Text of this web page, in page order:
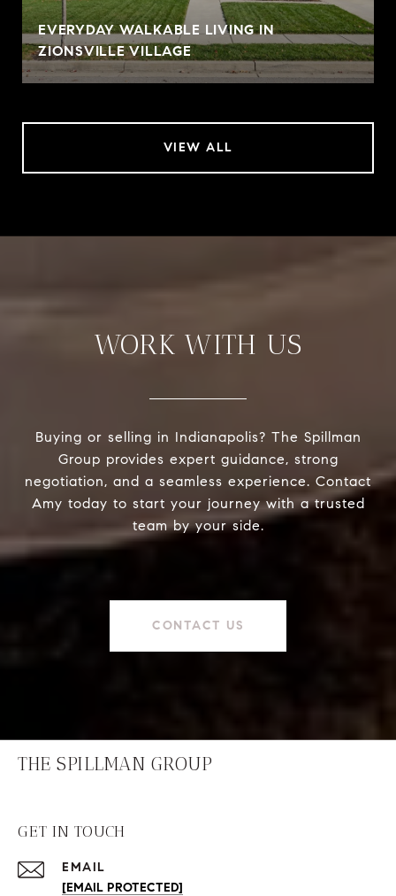
EVERYDAY WALKABLE LIVING IN
ZIONSVILLE VILLAGE
VIEW ALL
WORK WITH US
Buying or selling in Indianapolis? The Spillman
Group provides expert guidance, strong
negotiation, and a seamless experience. Contact
Amy today to start your journey with a trusted
team by your side.
CONTACT US
THE SPILLMAN GROUP
GET IN TOUCH
EMAIL
[EMAIL PROTECTED]